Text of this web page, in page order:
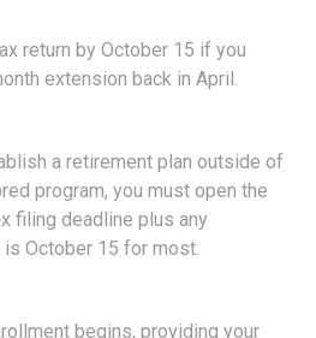
return by October 15 if you
extension back in April.
a retirement plan outside of
program, you must open the
filing deadline plus any
October 15 for most.
begins, providing your